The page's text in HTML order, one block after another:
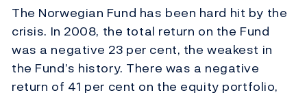
The Norwegian Fund has been hard hit by the
crisis. In 2008, the total return on the Fund
was a negative 23 per cent, the weakest in
the Fund’s history. There was a negative
return of 41 per cent on the equity portfolio,